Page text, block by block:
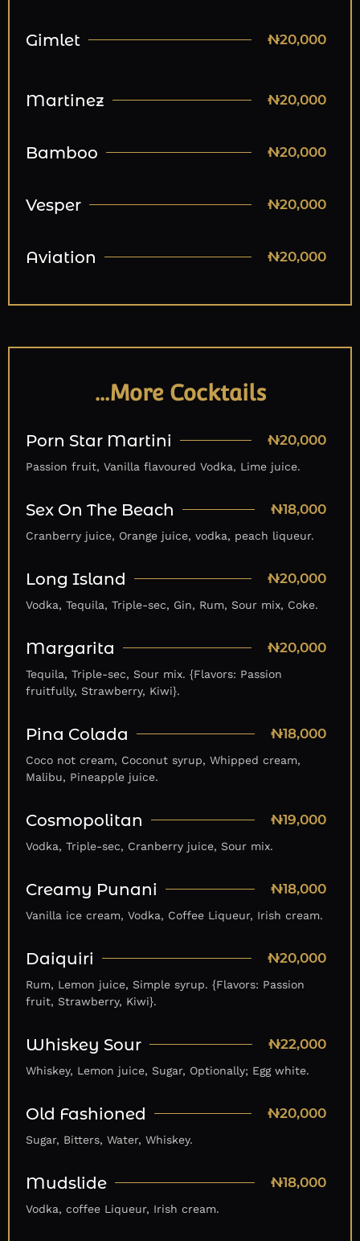
Gimlet ₦20,000
Martinez ₦20,000
Bamboo ₦20,000
Vesper ₦20,000
Aviation ₦20,000
…More Cocktails
Porn Star Martini ₦20,000
Passion fruit, Vanilla flavoured Vodka, Lime juice.
Sex On The Beach ₦18,000
Cranberry juice, Orange juice, vodka, peach liqueur.
Long Island ₦20,000
Vodka, Tequila, Triple-sec, Gin, Rum, Sour mix, Coke.
Margarita ₦20,000
Tequila, Triple-sec, Sour mix. {Flavors: Passion
fruitfully, Strawberry, Kiwi}.
Pina Colada ₦18,000
Coco not cream, Coconut syrup, Whipped cream,
Malibu, Pineapple juice.
Cosmopolitan ₦19,000
Vodka, Triple-sec, Cranberry juice, Sour mix.
Creamy Punani ₦18,000
Vanilla ice cream, Vodka, Coffee Liqueur, Irish cream.
Daiquiri ₦20,000
Rum, Lemon juice, Simple syrup. {Flavors: Passion
fruit, Strawberry, Kiwi}.
Whiskey Sour ₦22,000
Whiskey, Lemon juice, Sugar, Optionally; Egg white.
Old Fashioned ₦20,000
Sugar, Bitters, Water, Whiskey.
Mudslide ₦18,000
Vodka, coffee Liqueur, Irish cream.